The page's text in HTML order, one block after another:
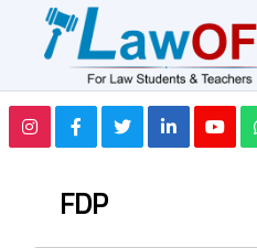
FDP